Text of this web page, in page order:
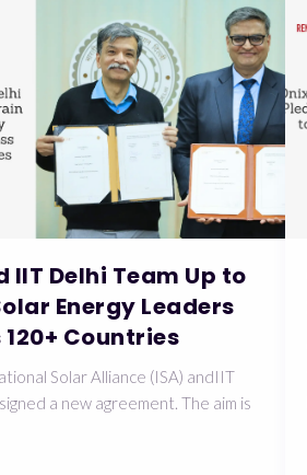
IIT Delhi Team Up to
Energy Leaders
Countries
Solar Alliance (ISA) andIIT
a new agreement. The aim is